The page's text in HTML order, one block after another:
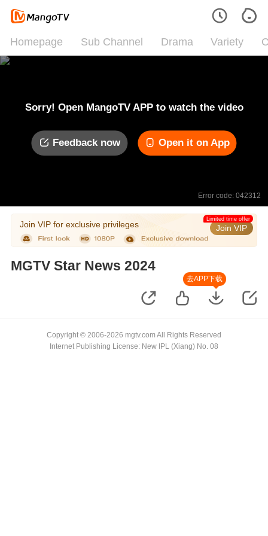
Homepage Sub Channel Drama Variety
Sorry! Open MangoTV APP to watch the video
Feedback now Open it on App
Error code: 042312
Join VIP for exclusive privileges Join VIP
Limited time offer
MGTV Star News 2024
去APP下载
Copyright © 2006-2026 mgtv.com All Rights Reserved
Internet Publishing License: New IPL (Xiang) No. 08